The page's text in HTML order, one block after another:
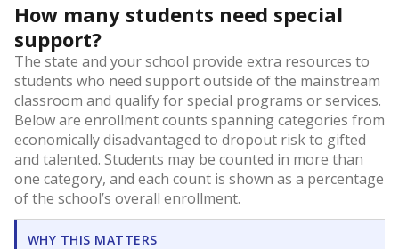
How many students need special
support?
The state and your school provide extra resources to
students who need support outside of the mainstream
classroom and qualify for special programs or services.
Below are enrollment counts spanning categories from
economically disadvantaged to dropout risk to gifted
and talented. Students may be counted in more than
one category, and each count is shown as a percentage
of the school’s overall enrollment.
WHY THIS MATTERS